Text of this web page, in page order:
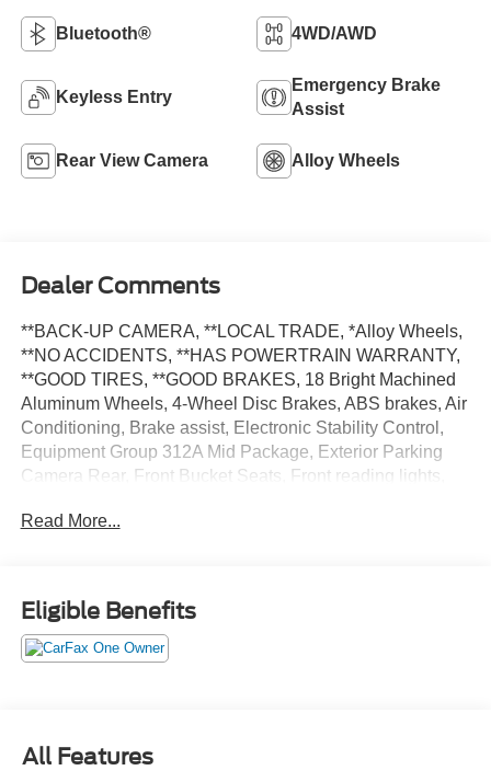
Bluetooth® 4WD/AWD
Keyless Entry
Emergency Brake
Assist
Rear View Camera Alloy Wheels
Dealer Comments
**BACK-UP CAMERA, **LOCAL TRADE, *Alloy Wheels,
**NO ACCIDENTS, **HAS POWERTRAIN WARRANTY,
**GOOD TIRES, **GOOD BRAKES, 18 Bright Machined
Aluminum Wheels, 4-Wheel Disc Brakes, ABS brakes, Air
Conditioning, Brake assist, Electronic Stability Control,
Equipment Group 312A Mid Package, Exterior Parking
Camera Rear, Front Bucket Seats, Front reading lights,
pressure warning, Passenger door bin, Power door
Telescoping steering wheel, Tilt steering wheel, Traction
control.
first) after new car warranty expires or from certified
purchase date
Read More...
Eligible Benefits
All Features